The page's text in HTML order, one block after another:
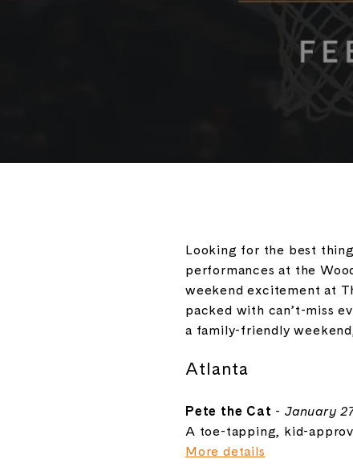
Looking for the best
performances at the
weekend excitement at
packed with can’t-miss
a family-friendly
Atlanta
Pete the Cat -January
A toe-tapping, kid-
More details